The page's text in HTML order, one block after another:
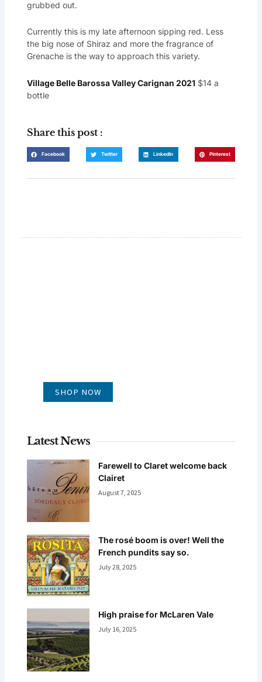
grubbed out.
Currently this is my late afternoon sipping red. Less
the big nose of Shiraz and more the fragrance of
Grenache is the way to approach this variety.
Village Belle Barossa Valley Carignan 2021$14 a
bottle
Share this post :
Facebook Twitter LinkedIn Pinterest
SHOP NOW
Latest News
Farewell to Claret welcome back
Clairet
August 7, 2025
The rosé boom is over! Well the
French pundits say so.
July 28, 2025
High praise for McLaren Vale
July 16, 2025